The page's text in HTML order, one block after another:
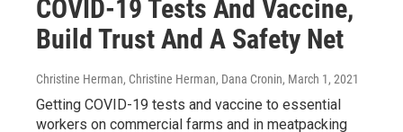
COVID-19 Tests And Vaccine,
Build Trust And A Safety Net
Christine Herman, Christine Herman, Dana Cronin, March 1, 2021
Getting COVID-19 tests and vaccine to essential
workers on commercial farms and in meatpacking